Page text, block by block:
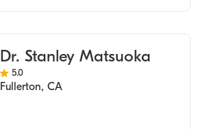
Dr. Stanley Matsuoka
5.0
Fullerton, CA